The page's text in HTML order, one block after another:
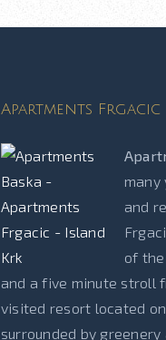
Apartments Frgacic
many
and
of
and a five minute stroll
visited resort located
surrounded by